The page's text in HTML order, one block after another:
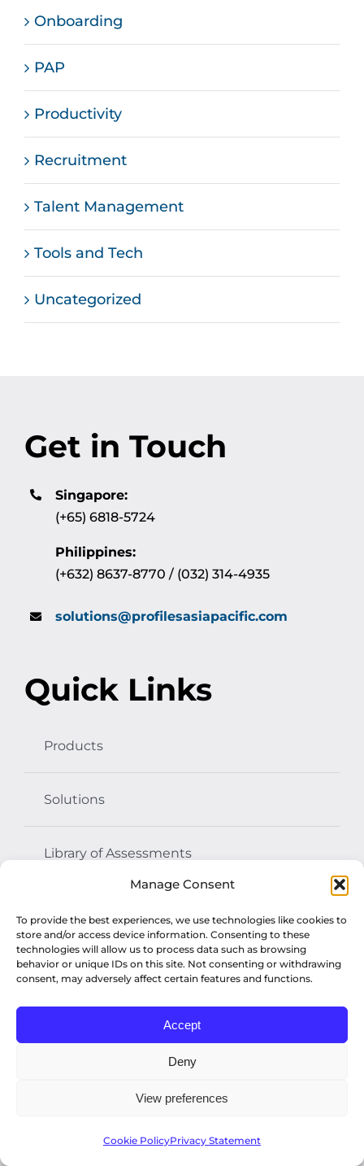
Manage Consent
To provide the best experiences, we use technologies like cookies to
store and/or access device information. Consenting to these
technologies will allow us to process data such as browsing
behavior or unique IDs on this site. Not consenting or withdrawing
consent, may adversely affect certain features and functions.
Accept
Deny
View preferences
Cookie PolicyPrivacy Statement
Onboarding
PAP
Productivity
Recruitment
Talent Management
Tools and Tech
Uncategorized
Get in Touch
Singapore:
(+65) 6818-5724
Philippines:
(+632) 8637-8770 / (032) 314-4935
solutions@profilesasiapacific.com
Quick Links
Products
Solutions
Library of Assessments
Assessment Center
Get News +